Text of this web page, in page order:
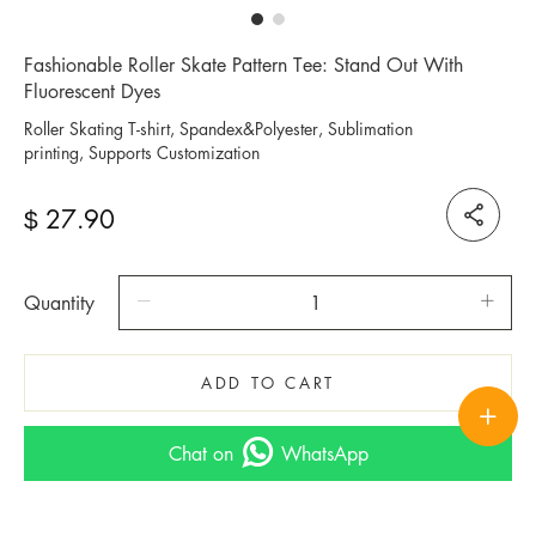
Fashionable Roller Skate Pattern Tee: Stand Out With
Fluorescent Dyes
Roller Skating T-shirt, Spandex&Polyester, Sublimation
printing, Supports Customization
$ 27.90
Quantity
ADD TO CART
Chat on WhatsApp